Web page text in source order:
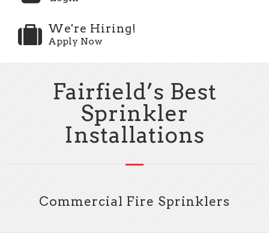
We're Hiring!
Apply Now
Fairfield’s Best
Sprinkler
Installations
Commercial Fire Sprinklers